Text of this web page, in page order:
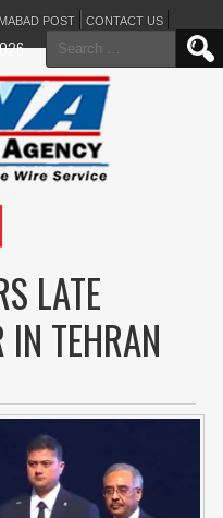
POST CONTACT US
Search
for:
LATE
IN TEHRAN